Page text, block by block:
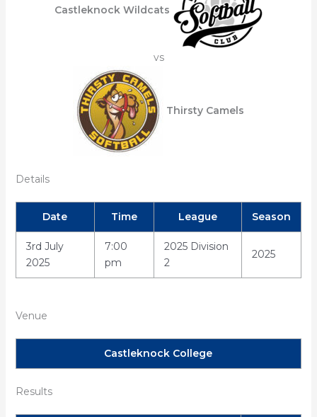
Castleknock Wildcats
vs
Thirsty Camels
Details
Date Time League Season
3rd July
2025
7:00
pm
2025 Division
2
2025
Venue
Castleknock College
Results